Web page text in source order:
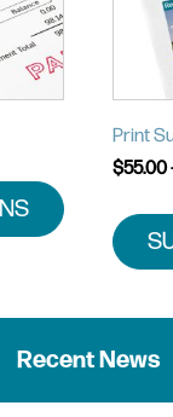
Print
$55.00
be
on
the
page
Recent News